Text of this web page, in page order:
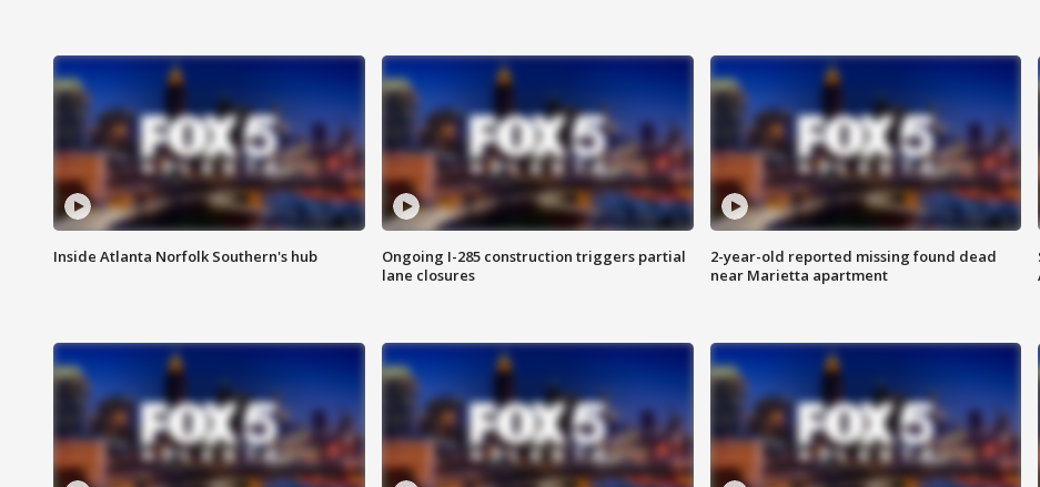
Inside Atlanta Norfolk Southern's hub
Ongoing I-285 construction triggers partial
lane closures
2-year-old reported missing found dead
near Marietta apartment